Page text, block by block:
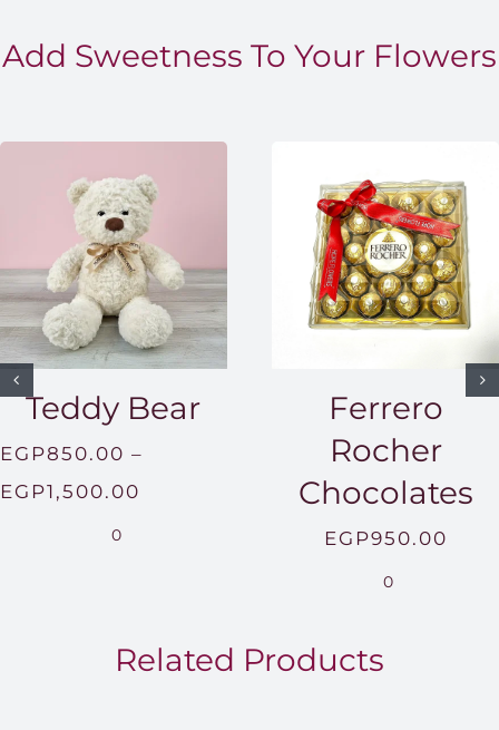
Add Sweetness To Your Flowers
Teddy Bear
EGP850.00 –
EGP1,500.00
EGP1,500.00
0
Ferrero
Rocher
Chocolates
EGP950.00
0
Related Products